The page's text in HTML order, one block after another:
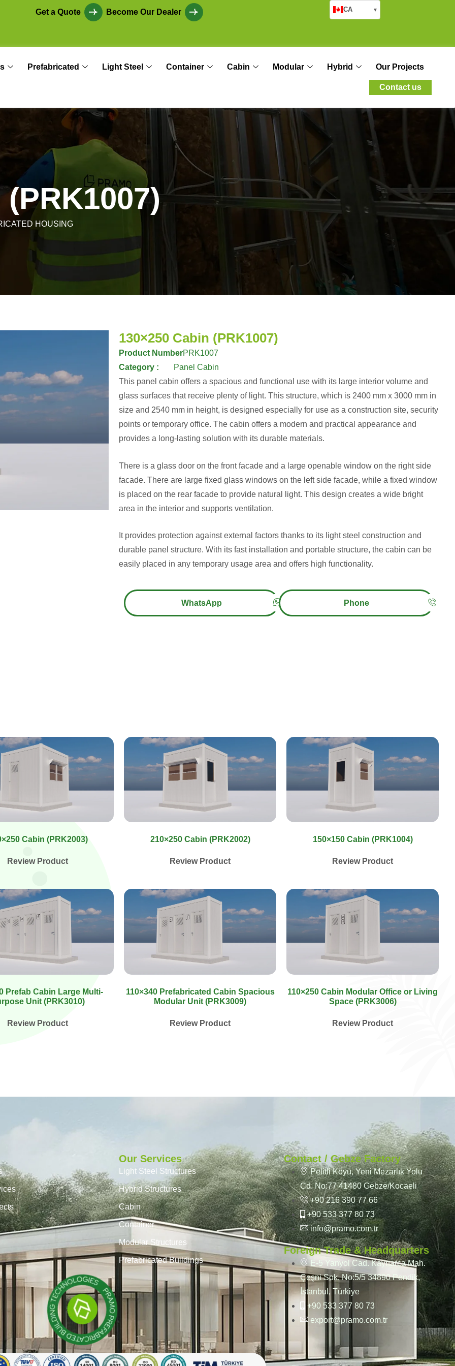
Get a Quote Become Our Dealer CA ▾
Prefabricated Light Steel Container Cabin Modular Hybrid Our Projects
Contact us
(PRK1007)
HOUSING
130×250 Cabin (PRK1007)
Product NumberPRK1007
Category :
Panel Cabin
This panel cabin offers a spacious and functional use with its large interior volume and
glass surfaces that receive plenty of light. This structure, which is 2400 mm x 3000 mm in
size and 2540 mm in height, is designed especially for use as a construction site, security
points or temporary office. The cabin offers a modern and practical appearance and
provides a long-lasting solution with its durable materials.
There is a glass door on the front facade and a large openable window on the right side
facade. There are large fixed glass windows on the left side facade, while a fixed window
is placed on the rear facade to provide natural light. This design creates a wide bright
area in the interior and supports ventilation.
It provides protection against external factors thanks to its light steel construction and
durable panel structure. With its fast installation and portable structure, the cabin can be
easily placed in any temporary usage area and offers high functionality.
WhatsApp Phone
Cabin (PRK2003)
Review Product
210×250 Cabin (PRK2002)
Review Product
150×150 Cabin (PRK1004)
Review Product
Prefab Cabin Large Multi-
Unit (PRK3010)
Review Product
110×340 Prefabricated Cabin Spacious
Modular Unit (PRK3009)
Review Product
110×250 Cabin Modular Office or Living
Space (PRK3006)
Review Product
Our Services
Light Steel Structures
Hybrid Structures
Cabin
Container
Modular Structures
Prefabricated Buildings
Contact / Gebze Factory
Pelitli Köyü, Yeni Mezarlık Yolu
Cd. No:77 41480 Gebze/Kocaeli
+90 216 390 77 66
+90 533 377 80 73
info@pramo.com.tr
Foreign Trade & Headquarters
E-5 Yanyol Cad. Kaynarca Mah.
Çeşni Sok. No:5/5 34890 Pendik,
İstanbul, Türkiye
+90 533 377 80 73
export@pramo.com.tr